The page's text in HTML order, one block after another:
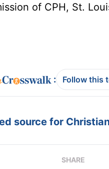
of CPH, St.
: Follow this
source for
SHARE